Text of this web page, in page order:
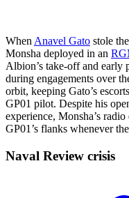
When Anavel Gato stole the
Monsha deployed in an
Albion’s take-off and early
during engagements over
orbit, keeping Gato’s
GP01 pilot. Despite his
experience, Monsha’s
GP01’s flanks whenever
Naval Review crisis